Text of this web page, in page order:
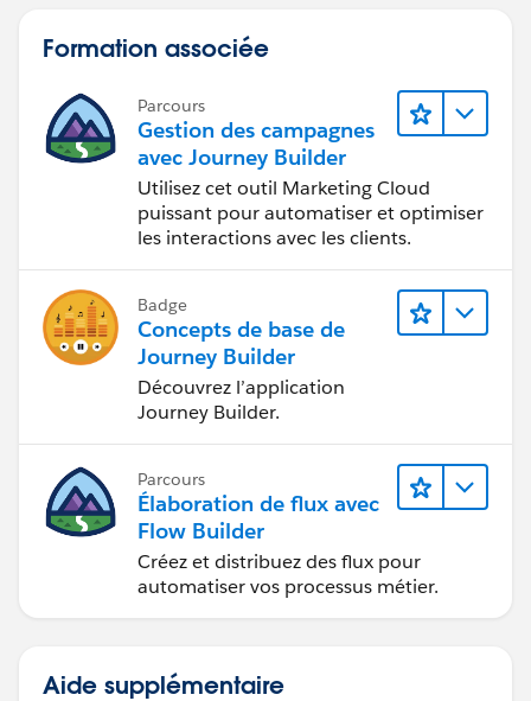
Formation associée
Parcours
Gestion des campagnes
avec Journey Builder
Utilisez cet outil Marketing Cloud
puissant pour automatiser et optimiser
les interactions avec les clients.
Badge
Concepts de base de
Journey Builder
Découvrez l’application
Journey Builder.
Parcours
Élaboration de flux avec
Flow Builder
Créez et distribuez des flux pour
automatiser vos processus métier.
Aide supplémentaire